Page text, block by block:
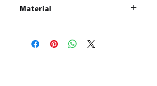
Material
All our resin models are UV cured,
cleaned, and supports removed.